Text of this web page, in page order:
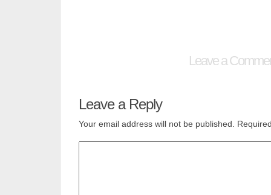
Leave a
Leave a Reply
Your email address will not be published.